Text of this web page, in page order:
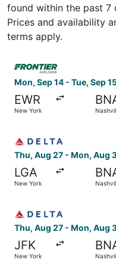
found within the past 7
Prices and availability
terms apply.
Mon, Sep 14 - Tue, Sep
EWR
New York
Thu, Aug 27 - Mon, Aug
LGA
New York
Thu, Aug 27 - Mon, Aug
JFK
New York